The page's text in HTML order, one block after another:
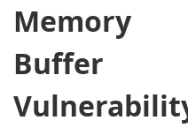
Memory
Buffer